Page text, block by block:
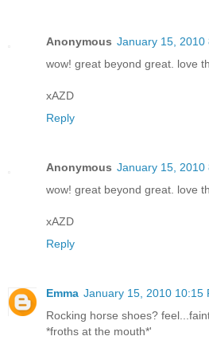
Anonymous January 15, 2010
wow! great beyond great. love
xAZD
Reply
Anonymous January 15, 2010
wow! great beyond great. love
xAZD
Reply
Emma January 15, 2010 10:15
Rocking horse shoes?
*froths at the mouth*'